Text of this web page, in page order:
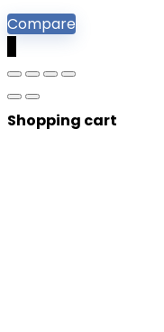
Compare
Shopping cart